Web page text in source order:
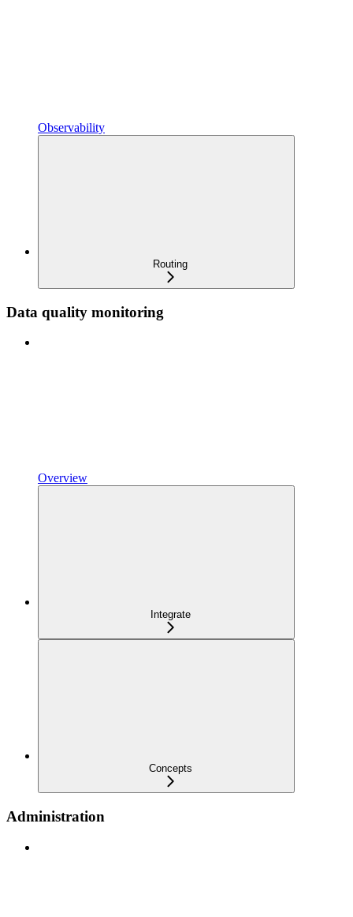
Observability
Routing
Data quality monitoring
Overview
Integrate
Concepts
Administration